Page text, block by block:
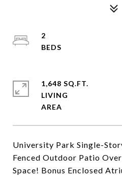
University Park Single-
Fenced Outdoor Patio
Space! Bonus Enclosed
2
1,648 SQ.FT.
LIVING